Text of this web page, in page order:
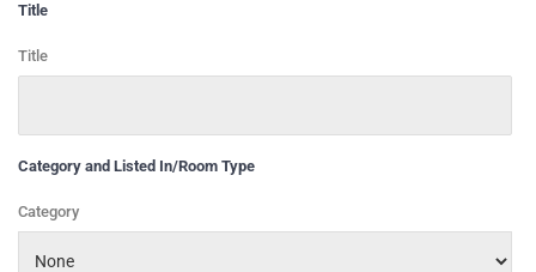
Title
Title
Category and Listed In/Room Type
Category